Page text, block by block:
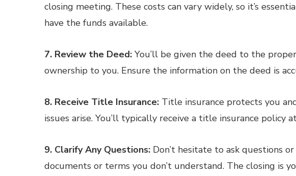
closing meeting. These costs can vary widely, so it’s
have the funds available.
7. Review the Deed: You’ll be given the deed to the
ownership to you. Ensure the information on the deed is
8. Receive Title Insurance: Title insurance protects you
issues arise. You’ll typically receive a title insurance policy
9. Clarify Any Questions: Don’t hesitate to ask questions
documents or terms you don’t understand. The closing is